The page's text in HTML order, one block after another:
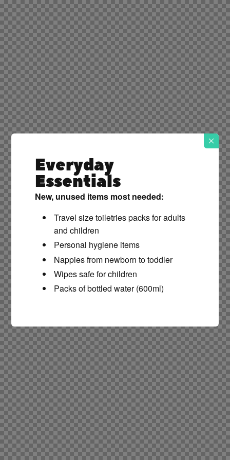
Everyday
Essentials
New, unused items most needed:
Travel size toiletries packs for adults
and children
Personal hygiene items
Nappies from newborn to toddler
Wipes safe for children
Packs of bottled water (600ml)